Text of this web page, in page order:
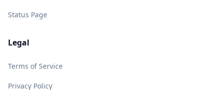
Status Page
Legal
Terms of Service
Privacy Policy